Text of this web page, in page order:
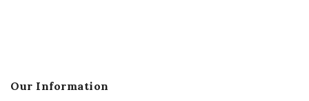
Our Information